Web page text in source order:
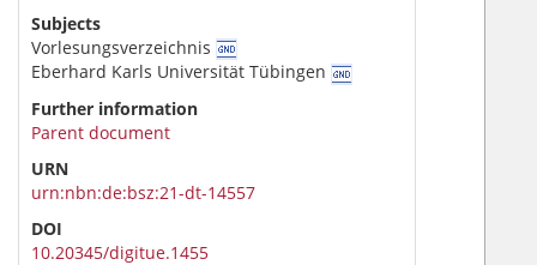
Subjects
Vorlesungsverzeichnis
Eberhard Karls Universität Tübingen
Further information
Parent document
URN
urn:nbn:de:bsz:21-dt-14557
DOI
10.20345/digitue.1455